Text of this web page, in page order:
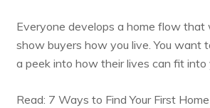
Everyone develops a home flow
show buyers how you live. You want
a peek into how their lives can fit into
Read: 7 Ways to Find Your First Home